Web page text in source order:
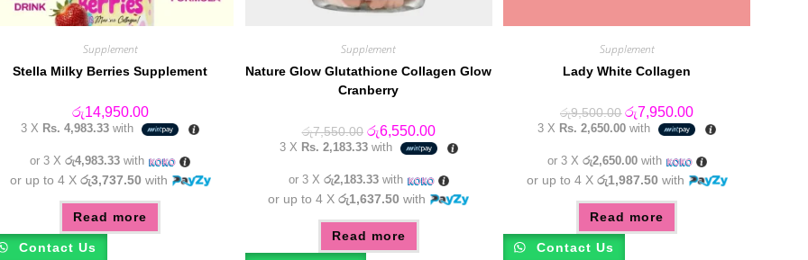
Supplement
Stella Milky Berries Supplement
රු14,950.00
3 X Rs. 4,983.33 with
or 3 Xරු4,983.33 with
or up to 4 X රු3,737.50 with
Read more
Contact Us
Supplement
Nature Glow Glutathione Collagen Glow
Cranberry
රු7,550.00 Original
price
was:
රු6,550.00Current
price
is:
3 X Rs. 2,183.33with
or 3 X රු2,183.33with
or up to 4 Xරු1,637.50 with
Read more
Supplement
Lady White Collagen
රු9,500.00 Original
price
was:
රු7,950.00Current
price
is:
3 X Rs. 2,650.00 with
or 3 X රු2,650.00with
or up to 4 X රු1,987.50 with
Read more
Contact Us